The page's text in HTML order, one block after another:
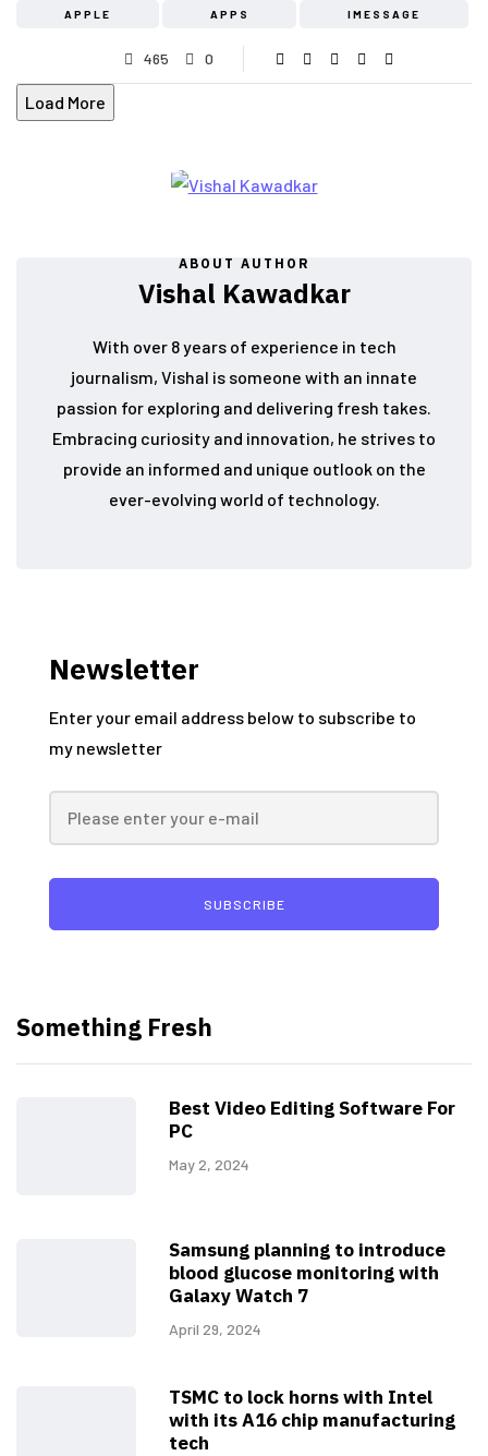
APPLE APPS IMESSAGE
465 0
Load More
ABOUT AUTHOR
Vishal Kawadkar
With over 8 years of experience in tech
journalism, Vishal is someone with an innate
passion for exploring and delivering fresh takes.
Embracing curiosity and innovation, he strives to
provide an informed and unique outlook on the
ever-evolving world of technology.
Newsletter
Enter your email address below to subscribe to
my newsletter
SUBSCRIBE
Something Fresh
Best Video Editing Software For
PC
May 2, 2024
Samsung planning to introduce
blood glucose monitoring with
Galaxy Watch 7
April 29, 2024
TSMC to lock horns with Intel
with its A16 chip manufacturing
tech